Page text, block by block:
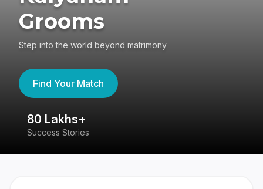
Grooms
Step into the world beyond matrimony
Find Your Match
80 Lakhs+
Success Stories